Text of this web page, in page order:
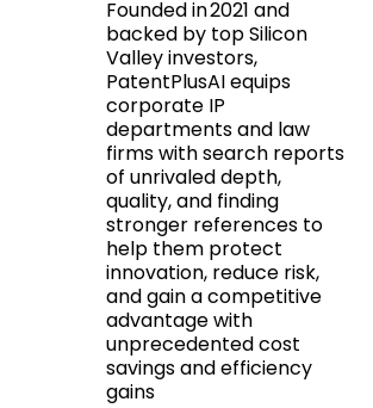
Founded in 2021 and
backed by top Silicon
Valley investors,
PatentPlusAI equips
corporate IP
departments and law
firms with search reports
of unrivaled depth,
quality, and finding
stronger references to
help them protect
innovation, reduce risk,
and gain a competitive
advantage with
unprecedented cost
savings and efficiency
gains